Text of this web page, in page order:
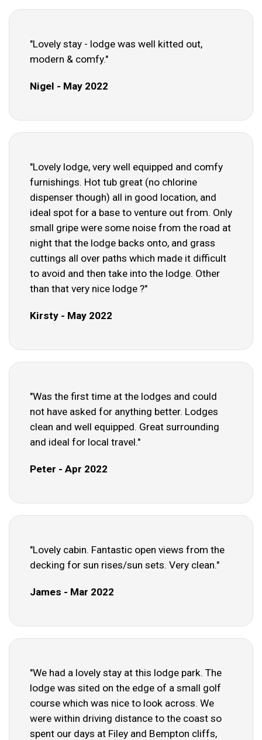
"Lovely stay - lodge was well kitted out,
modern & comfy."
Nigel - May 2022
"Lovely lodge, very well equipped and comfy
furnishings. Hot tub great (no chlorine
dispenser though) all in good location, and
ideal spot for a base to venture out from. Only
small gripe were some noise from the road at
night that the lodge backs onto, and grass
cuttings all over paths which made it difficult
to avoid and then take into the lodge. Other
than that very nice lodge ?"
Kirsty - May 2022
"Was the first time at the lodges and could
not have asked for anything better. Lodges
clean and well equipped. Great surrounding
and ideal for local travel."
Peter - Apr 2022
"Lovely cabin. Fantastic open views from the
decking for sun rises/sun sets. Very clean."
James - Mar 2022
"We had a lovely stay at this lodge park. The
lodge was sited on the edge of a small golf
course which was nice to look across. We
were within driving distance to the coast so
spent our days at Filey and Bempton cliffs,